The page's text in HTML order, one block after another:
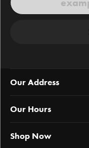
Our Address
Our Hours
Shop Now